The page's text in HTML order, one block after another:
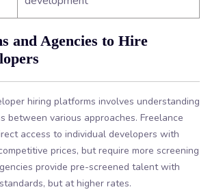
and Agencies to Hire
hiring platforms involves understanding
between various approaches. Freelance
access to individual developers with
prices, but require more screening
provide pre-screened talent with
but at higher rates.